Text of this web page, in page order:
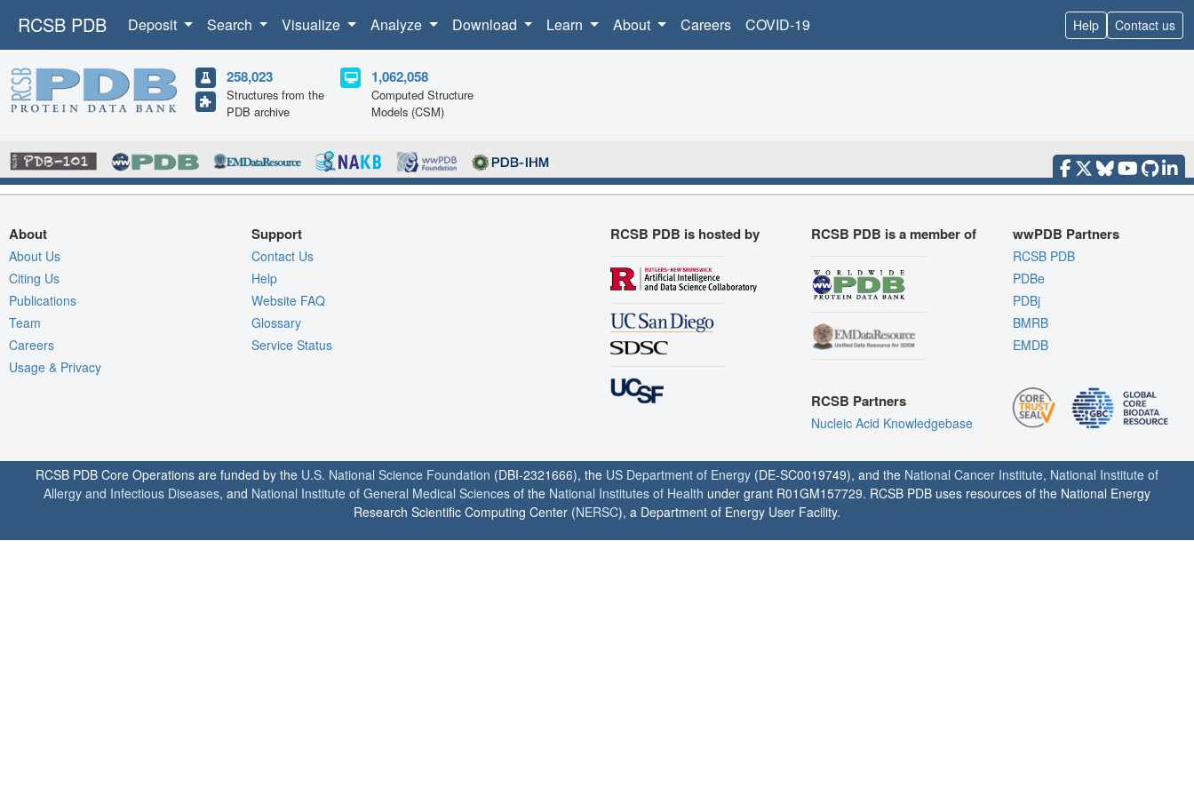
RCSB PDB Deposit Search Visualize Analyze Download Learn About Careers COVID-19 Help Contact us
258,023
Structures from the
PDB archive
1,062,058
Computed Structure
Models (CSM)
About
About Us
Citing Us
Publications
Team
Careers
Usage & Privacy
Support
Contact Us
Help
Website FAQ
Glossary
Service Status
RCSB PDB is hosted by RCSB PDB is a member of
RCSB Partners
Nucleic Acid Knowledgebase
wwPDB Partners
RCSB PDB
PDBe
PDBj
BMRB
EMDB
RCSB PDB Core Operations are funded by the U.S. National Science Foundation (DBI-2321666), the US Department of Energy (DE-SC0019749), and the National Cancer Institute, National Institute of
Allergy and Infectious Diseases, and National Institute of General Medical Sciences of the National Institutes of Health under grant R01GM157729. RCSB PDB uses resources of the National Energy
Research Scientific Computing Center (NERSC), a Department of Energy User Facility.